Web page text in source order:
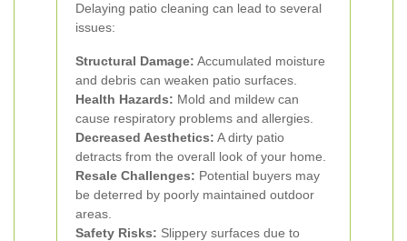
Delaying patio cleaning can lead to several
issues:
Structural Damage: Accumulated moisture
and debris can weaken patio surfaces.
Health Hazards: Mold and mildew can
cause respiratory problems and allergies.
Decreased Aesthetics: A dirty patio
detracts from the overall look of your home.
Resale Challenges: Potential buyers may
be deterred by poorly maintained outdoor
areas.
Safety Risks: Slippery surfaces due to